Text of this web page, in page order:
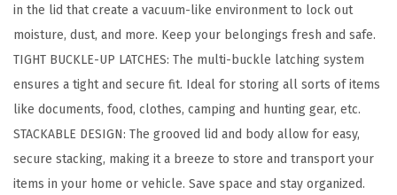
F
r
i
e
n
d
l
y
in the lid that create a vacuum-like environment to lock out
moisture, dust, and more. Keep your belongings fresh and safe.
TIGHT BUCKLE-UP LATCHES: The multi-buckle latching system
ensures a tight and secure fit. Ideal for storing all sorts of items
like documents, food, clothes, camping and hunting gear, etc.
STACKABLE DESIGN: The grooved lid and body allow for easy,
secure stacking, making it a breeze to store and transport your
items in your home or vehicle. Save space and stay organized.